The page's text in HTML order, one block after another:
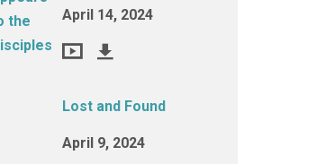
April 14, 2024
Lost and Found
April 9, 2024